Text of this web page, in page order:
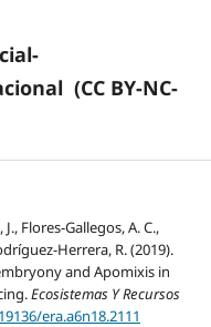
(CC BY-NC-
Flores-Gallegos, A. C.,
Herrera, R. (2019).
and Apomixis in
Ecosistemas Y Recursos
era.a6n18.2111